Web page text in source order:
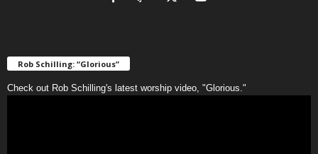
Rob Schilling: “Glorious”
Check out Rob Schilling's latest worship video, "Glorious."